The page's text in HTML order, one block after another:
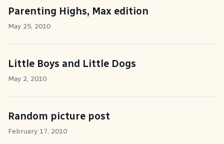
Parenting Highs, Max edition
May 25, 2010
Little Boys and Little Dogs
May 2, 2010
Random picture post
February 17, 2010